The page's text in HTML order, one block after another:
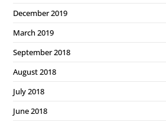
December 2019
March 2019
September 2018
August 2018
July 2018
June 2018